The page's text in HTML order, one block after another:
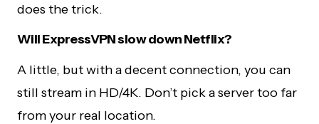
does the trick.
Will ExpressVPN slow down Netflix?
A little, but with a decent connection, you can
still stream in HD/4K. Don’t pick a server too far
from your real location.